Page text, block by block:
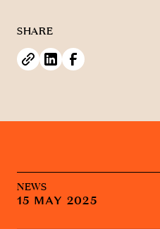
SHARE
NEWS
15 MAY 2025